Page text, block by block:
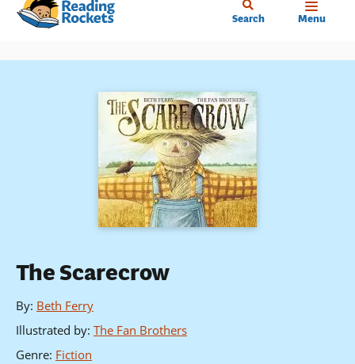
Skip
content
Search Menu
The Scarecrow
By: Beth Ferry
Illustrated by: The Fan Brothers
Genre: Fiction